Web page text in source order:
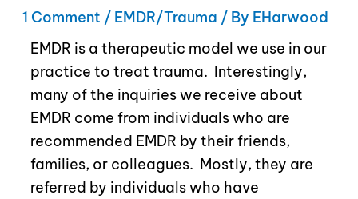
1 Comment / EMDR/Trauma / By EHarwood
EMDR is a therapeutic model we use in our
practice to treat trauma. Interestingly,
many of the inquiries we receive about
EMDR come from individuals who are
recommended EMDR by their friends,
families, or colleagues. Mostly, they are
referred by individuals who have